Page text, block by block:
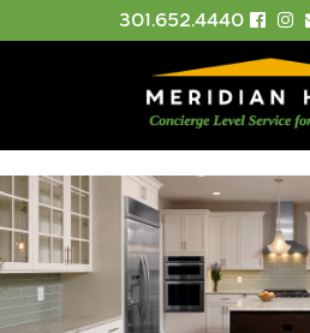
301.652.4440